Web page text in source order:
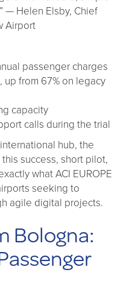
— Helen Elsby, Chief
Airport
passenger charges
up from 67% on legacy
capacity
calls during the trial
hub, the
success, short pilot,
what ACI EUROPE
seeking to
agile digital projects.
Bologna: